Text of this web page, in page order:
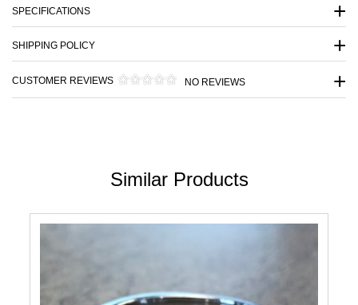
SPECIFICATIONS
SHIPPING POLICY
CUSTOMER REVIEWS NO REVIEWS
Similar Products